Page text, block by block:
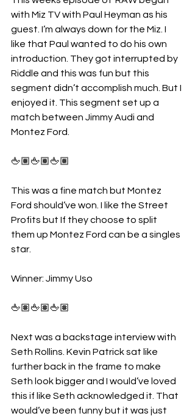
with Miz TV with Paul Heyman as his
guest. I’m always down for the Miz. I
like that Paul wanted to do his own
introduction. They got interrupted by
Riddle and this was fun but this
segment didn’t accomplish much. But I
enjoyed it. This segment set up a
match between Jimmy Audi and
Montez Ford.
🖕🏽🖕🏽🖕🏽
This was a fine match but Montez
Ford should’ve won. I like the Street
Profits but If they choose to split
them up Montez Ford can be a singles
star.
Winner: Jimmy Uso
🖕🏽🖕🏽🖕🏽
Next was a backstage interview with
Seth Rollins. Kevin Patrick sat like
further back in the frame to make
Seth look bigger and I would’ve loved
this if like Seth acknowledged it. That
would’ve been funny but it was just